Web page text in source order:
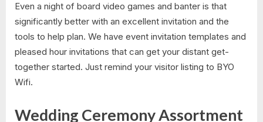
Even a night of board video games and banter is that
significantly better with an excellent invitation and the
tools to help plan. We have event invitation templates and
pleased hour invitations that can get your distant get-
together started. Just remind your visitor listing to BYO
Wifi.
Wedding Ceremony Assortment